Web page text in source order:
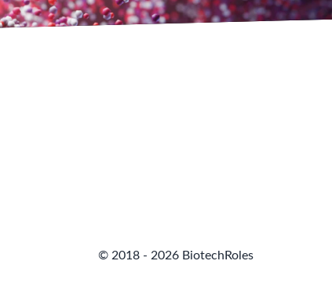
© 2018 - 2026 BiotechRoles